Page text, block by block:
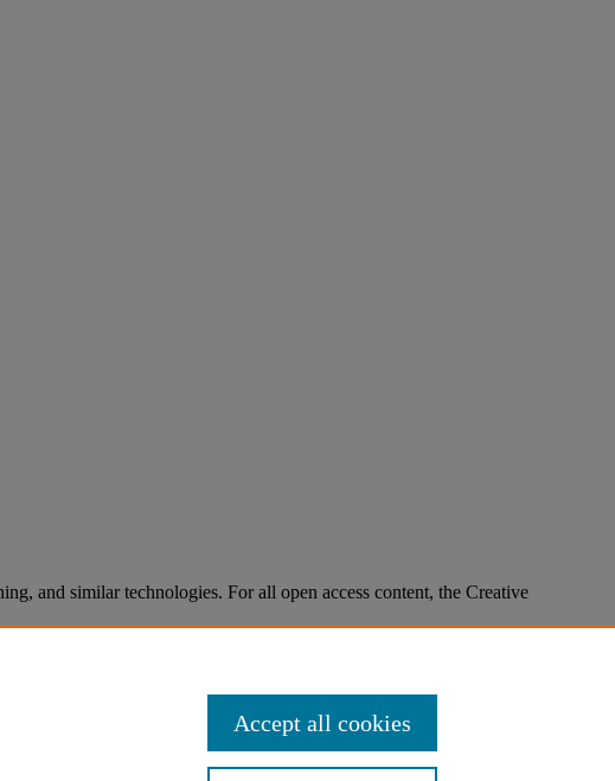
and similar technologies. For all open access content, the Creative
Accept all cookies